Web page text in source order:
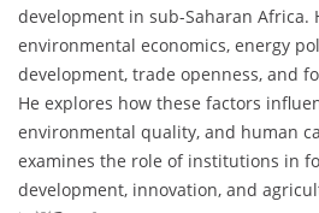
development in sub-Saharan Africa.
environmental economics, energy
development, trade openness, and
He explores how these factors
environmental quality, and human
examines the role of institutions in
development, innovation, and